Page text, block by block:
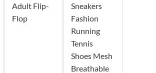
Adult Flip-
Flop
Sneakers
Fashion
Running
Tennis
Shoes Mesh
Breathable